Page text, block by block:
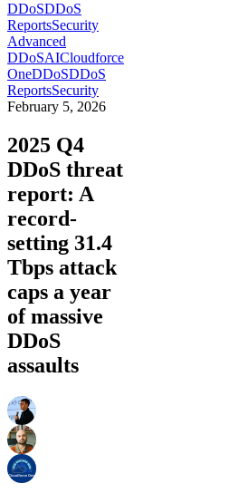
DDoSDDoS
ReportsSecurity
Advanced
DDoSAICloudforce
OneDDoSDDoS
ReportsSecurity
February 5, 2026
2025 Q4
DDoS threat
report: A
record-
setting 31.4
Tbps attack
caps a year
of massive
DDoS
assaults